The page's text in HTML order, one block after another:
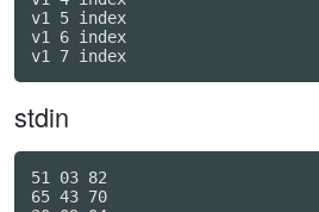
v1 5 index
v1 6 index
v1 7 index
stdin
51 03 82
65 43 70